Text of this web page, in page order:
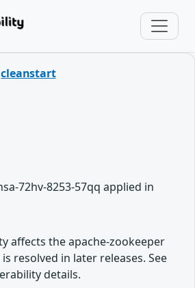
cleanstart
72hv-8253-57qq applied in
affects the apache-zookeeper
resolved in later releases. See
details.